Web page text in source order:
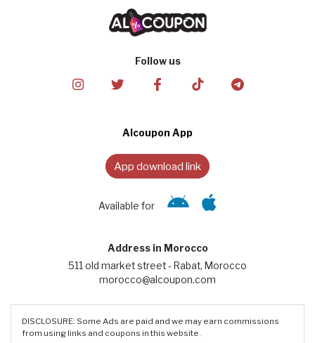
Follow us
Alcoupon App
App download link
Available for
Address in Morocco
511 old market street - Rabat, Morocco
morocco@alcoupon.com
DISCLOSURE: Some Ads are paid and we may earn commissions
from using links and coupons in this website.